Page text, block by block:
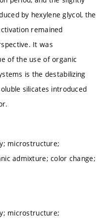
by hexylene glycol, the
remained
It was
of the use of organic
is the destabilizing
silicates introduced
microstructure;
admixture; color change;
microstructure;